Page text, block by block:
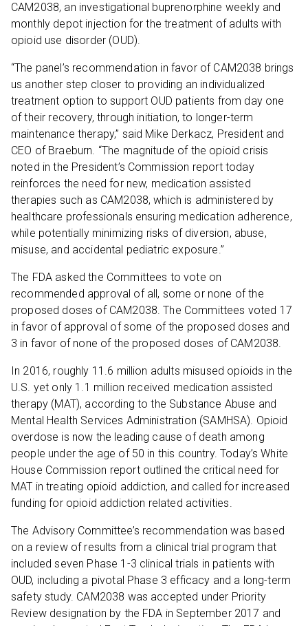
CAM2038, an investigational buprenorphine weekly and
monthly depot injection for the treatment of adults with
opioid use disorder (OUD).
“The panel’s recommendation in favor of CAM2038 brings
us another step closer to providing an individualized
treatment option to support OUD patients from day one
of their recovery, through initiation, to longer-term
maintenance therapy,” said Mike Derkacz, President and
CEO of Braeburn. “The magnitude of the opioid crisis
noted in the President’s Commission report today
reinforces the need for new, medication assisted
therapies such as CAM2038, which is administered by
healthcare professionals ensuring medication adherence,
while potentially minimizing risks of diversion, abuse,
misuse, and accidental pediatric exposure.”
The FDA asked the Committees to vote on
recommended approval of all, some or none of the
proposed doses of CAM2038. The Committees voted 17
in favor of approval of some of the proposed doses and
3 in favor of none of the proposed doses of CAM2038.
In 2016, roughly 11.6 million adults misused opioids in the
U.S. yet only 1.1 million received medication assisted
therapy (MAT), according to the Substance Abuse and
Mental Health Services Administration (SAMHSA). Opioid
overdose is now the leading cause of death among
people under the age of 50 in this country. Today’s White
House Commission report outlined the critical need for
MAT in treating opioid addiction, and called for increased
funding for opioid addiction related activities.
The Advisory Committee’s recommendation was based
on a review of results from a clinical trial program that
included seven Phase 1-3 clinical trials in patients with
OUD, including a pivotal Phase 3 efficacy and a long-term
safety study. CAM2038 was accepted under Priority
Review designation by the FDA in September 2017 and